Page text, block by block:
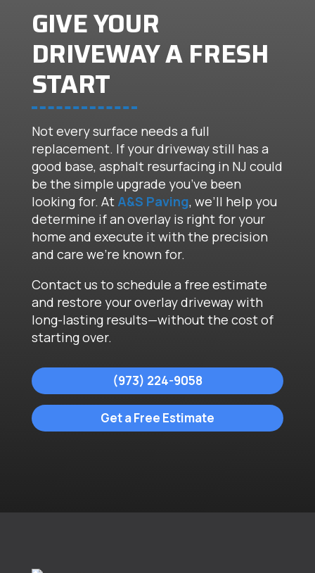
GIVE YOUR
DRIVEWAY A FRESH
START
Not every surface needs a full
replacement. If your driveway still has a
good base, asphalt resurfacing in NJ could
be the simple upgrade you’ve been
looking for. At A&S Paving, we’ll help you
determine if an overlay is right for your
home and execute it with the precision
and care we’re known for.
Contact us to schedule a free estimate
and restore your overlay driveway with
long-lasting results—without the cost of
starting over.
(973) 224-9058
Get a Free Estimate